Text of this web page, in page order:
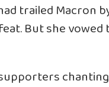
trailed Macron
But she
chanting